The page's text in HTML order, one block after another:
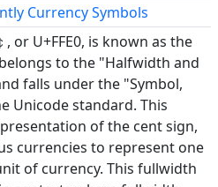
Currency Symbols
or U+FFE0, is known as the
to the "Halfwidth and
falls under the "Symbol,
Unicode standard. This
of the cent sign,
currencies to represent one
of currency. This fullwidth